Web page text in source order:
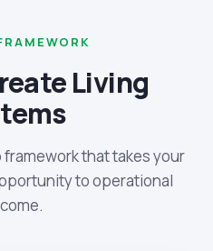
Living
that takes your
to operational